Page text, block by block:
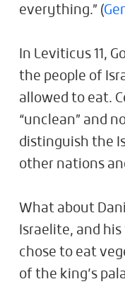
everything.” (
In Leviticus 11 ,
the people of
allowed to eat.
“unclean” and
distinguish the
other nations
What about
Israelite, and
chose to eat
of the king’s